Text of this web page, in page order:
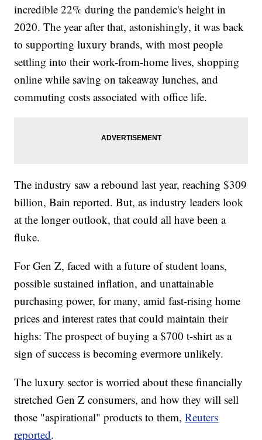
incredible 22% during the pandemic's height in
2020. The year after that, astonishingly, it was back
to supporting luxury brands, with most people
settling into their work-from-home lives, shopping
online while saving on takeaway lunches, and
commuting costs associated with office life.
The industry saw a rebound last year, reaching $309
billion, Bain reported. But, as industry leaders look
at the longer outlook, that could all have been a
fluke.
For Gen Z, faced with a future of student loans,
possible sustained inflation, and unattainable
purchasing power, for many, amid fast-rising home
prices and interest rates that could maintain their
highs: The prospect of buying a $700 t-shirt as a
sign of success is becoming evermore unlikely.
The luxury sector is worried about these financially
stretched Gen Z consumers, and how they will sell
those "aspirational" products to them,Reuters
reported.